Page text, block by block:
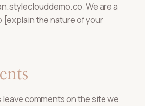
We are a
[explain the nature of your
comments on the site we